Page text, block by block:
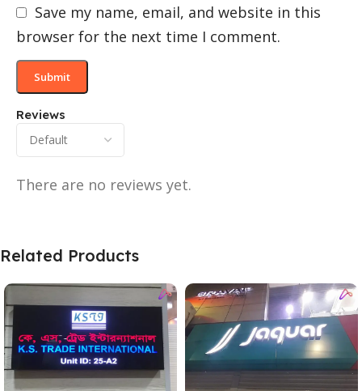
Reviews
There are no reviews yet.
Save my name, email, and website in this
browser for the next time I comment.
Related Products